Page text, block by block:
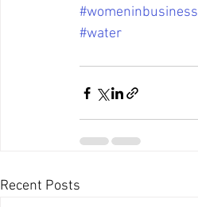
#womeninbusiness
#water
Recent Posts